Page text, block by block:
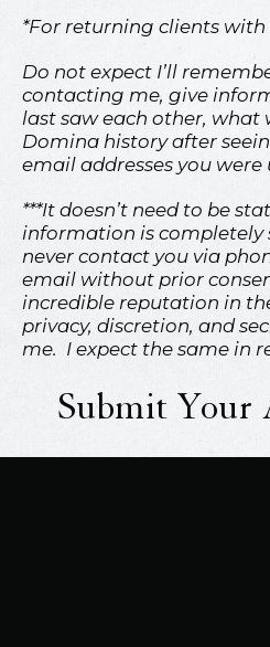
*For returning clients with
Do not expect I’ll
contacting me, give
last saw each other, what
Domina history after
email addresses you
***It doesn’t need to be
information is completely
never contact you via
email without prior
incredible reputation in
privacy, discretion, and
me. I expect the same in
Submit Your